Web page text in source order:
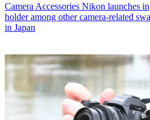
Camera Accessories Nikon launches
holder among other camera-related
in Japan